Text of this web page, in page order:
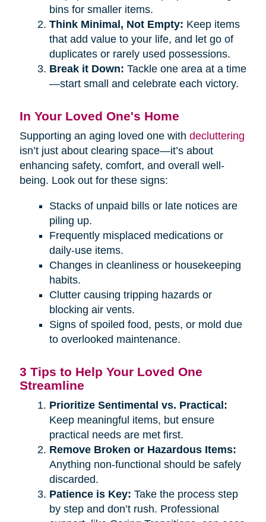
bins for smaller items.
Think Minimal, Not Empty: Keep items
that add value to your life, and let go of
duplicates or rarely used possessions.
Break it Down: Tackle one area at a time
—start small and celebrate each victory.
In Your Loved One's Home
Supporting an aging loved one with decluttering
isn’t just about clearing space—it’s about
enhancing safety, comfort, and overall well-
being. Look out for these signs:
Stacks of unpaid bills or late notices are
piling up.
Frequently misplaced medications or
daily-use items.
Changes in cleanliness or housekeeping
habits.
Clutter causing tripping hazards or
blocking air vents.
Signs of spoiled food, pests, or mold due
to overlooked maintenance.
3 Tips to Help Your Loved One
Streamline
Prioritize Sentimental vs. Practical:
Keep meaningful items, but ensure
practical needs are met first.
Remove Broken or Hazardous Items:
Anything non-functional should be safely
discarded.
Patience is Key: Take the process step
by step and don’t rush. Professional